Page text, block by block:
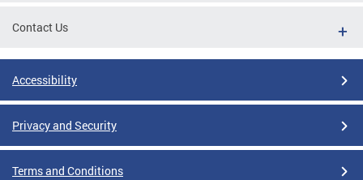
Contact Us
Accessibility
Privacy and Security
Terms and Conditions